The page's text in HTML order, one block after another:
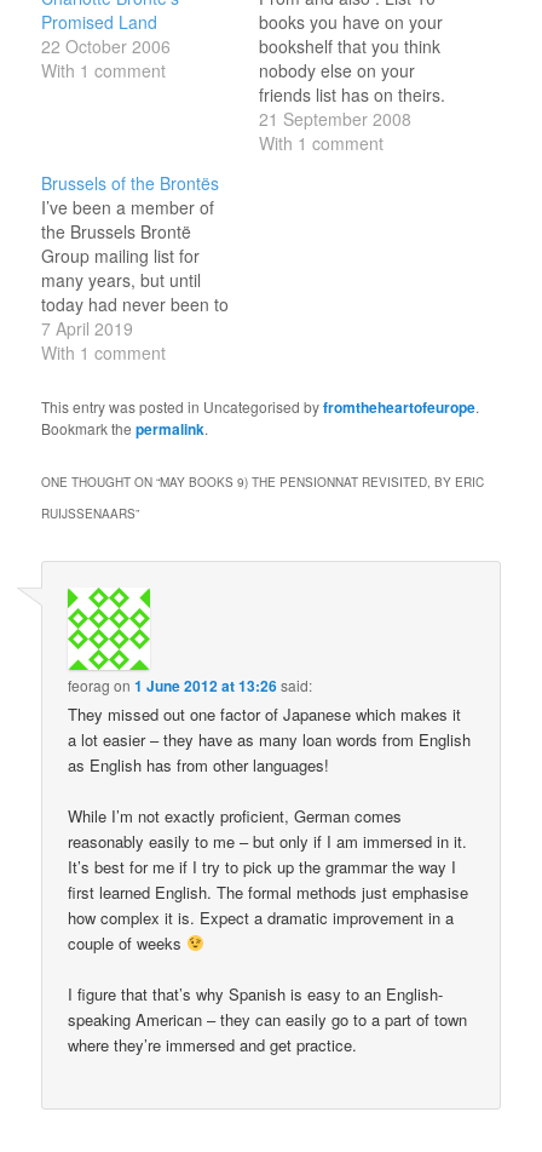
Promised Land
22 October 2006
With 1 comment
books you have on your
bookshelf that you think
nobody else on your
friends list has on theirs.
Becoming Somaliland,
by Mark Bradbury. (Just
21 September 2008
With 1 comment
Brussels of the Brontës
I’ve been a member of
the Brussels Brontë
Group mailing list for
many years, but until
today had never been to
any of their events.
However, with the rest of
weekend, rather than be
at home alone I made a
visit to the…
7 April 2019
With 1 comment
This entry was posted in Uncategorised byfromtheheartofeurope.
Bookmark thepermalink.
ONE THOUGHT ON “MAY BOOKS 9) THE PENSIONNAT REVISITED, BY ERIC
RUIJSSENAARS”
feorag on1 June 2012 at 13:26said:
They missed out one factor of Japanese which makes it
a lot easier – they have as many loan words from English
as English has from other languages!
While I’m not exactly proficient, German comes
reasonably easily to me – but only if I am immersed in it.
It’s best for me if I try to pick up the grammar the way I
first learned English. The formal methods just emphasise
how complex it is. Expect a dramatic improvement in a
couple of weeks
I figure that that’s why Spanish is easy to an English-
speaking American – they can easily go to a part of town
where they’re immersed and get practice.